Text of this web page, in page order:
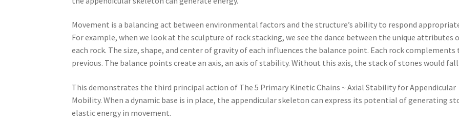
Movement is a balancing act between environmental factors and the structure’s ability to respond
For example, when we look at the sculpture of rock stacking, we see the dance between the unique attributes
each rock. The size, shape, and center of gravity of each influences the balance point. Each rock complements
previous. The balance points create an axis, an axis of stability. Without this axis, the stack of stones would fall.
This demonstrates the third principal action of The 5 Primary Kinetic Chains ~ Axial Stability for Appendicular
Mobility. When a dynamic base is in place, the appendicular skeleton can express its potential of generating
elastic energy in movement.